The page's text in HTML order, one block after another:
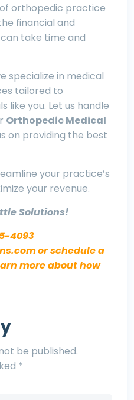
orthopedic practice
financial and
take time and
specialize in medical
tailored to
like you. Let us handle
Orthopedic Medical
on providing the best
your practice’s
your revenue.
Solutions!
4093
or schedule a
more about how
be published.
*